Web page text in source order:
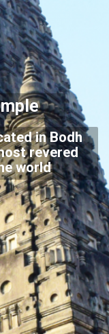
in Bodh
revered
world